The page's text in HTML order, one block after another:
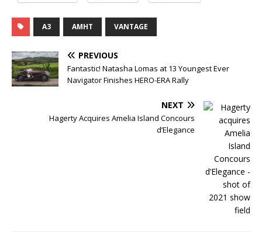
A3 AMHT VANTAGE
PREVIOUS
Fantastic! Natasha Lomas at 13 Youngest Ever
Navigator Finishes HERO-ERA Rally
NEXT
Hagerty Acquires Amelia Island Concours
d’Elegance